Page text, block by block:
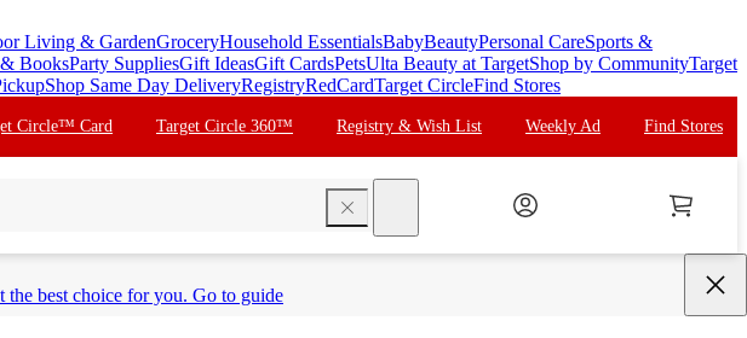
Living & GardenGroceryHousehold EssentialsBabyBeautyPersonal CareSports &
BooksParty SuppliesGift IdeasGift CardsPetsUlta Beauty at TargetShop by CommunityTarget
Shop Same Day DeliveryRegistryRedCardTarget CircleFind Stores
Circle™ Card Target Circle 360™ Registry & Wish List Weekly Ad Find Stores
the best choice for you. Go to guide